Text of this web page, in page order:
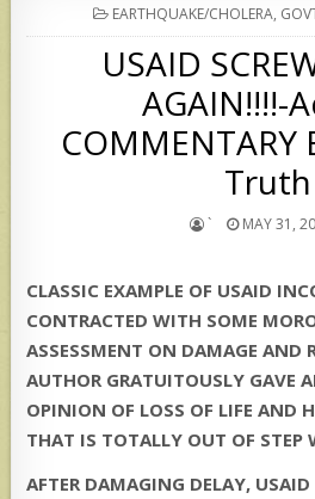
POSTED
IN
EARTHQUAKE/CHOLERA,
USAID
AGAIN!!!!-
COMMENTARY
Truth
` MAY 31,
CLASSIC EXAMPLE OF USAID
CONTRACTED WITH SOME
ASSESSMENT ON DAMAGE AND
AUTHOR GRATUITOUSLY GAVE
OPINION OF LOSS OF LIFE AND
THAT IS TOTALLY OUT OF STEP
AFTER DAMAGING DELAY,